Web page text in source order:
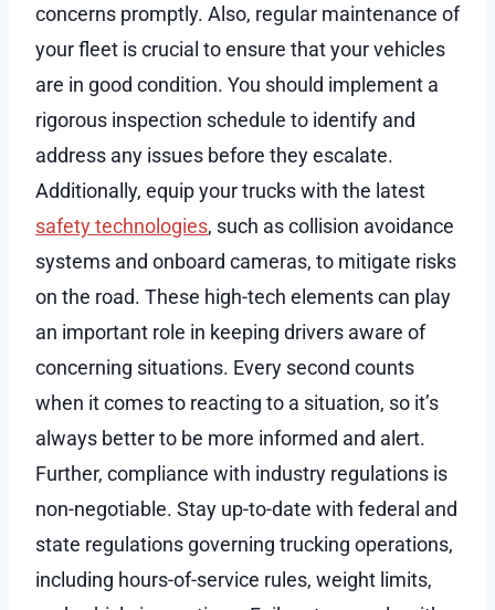
concerns promptly. Also, regular maintenance of
your fleet is crucial to ensure that your vehicles
are in good condition. You should implement a
rigorous inspection schedule to identify and
address any issues before they escalate.
Additionally, equip your trucks with the latest
safety technologies, such as collision avoidance
systems and onboard cameras, to mitigate risks
on the road. These high-tech elements can play
an important role in keeping drivers aware of
concerning situations. Every second counts
when it comes to reacting to a situation, so it’s
always better to be more informed and alert.
Further, compliance with industry regulations is
non-negotiable. Stay up-to-date with federal and
state regulations governing trucking operations,
including hours-of-service rules, weight limits,